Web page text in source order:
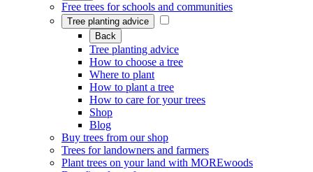
Free trees for schools and communities
Tree planting advice
Back
Tree planting advice
How to choose a tree
Where to plant
How to plant a tree
How to care for your trees
Shop
Blog
Buy trees from our shop
Trees for landowners and farmers
Plant trees on your land with MOREwoods